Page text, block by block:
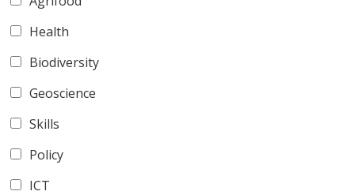
Health
Biodiversity
Geoscience
Skills
Policy
ICT